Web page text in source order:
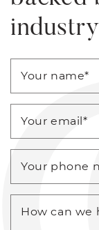
Your name*
Your email*
Your phone
How can we